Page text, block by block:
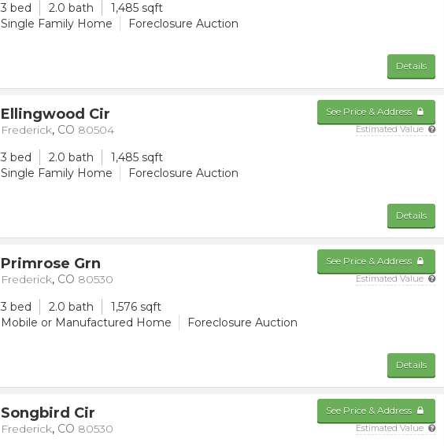
3 bed
2.0 bath
1,485 sqft
Single Family Home
Foreclosure Auction
Details
See Price & Address
Estimated Value
Ellingwood Cir
Frederick, CO 80504
3 bed
2.0 bath
1,485 sqft
Single Family Home
Foreclosure Auction
Details
See Price & Address
Estimated Value
Primrose Grn
Frederick, CO 80530
3 bed
2.0 bath
1,576 sqft
Mobile or Manufactured Home
Foreclosure Auction
Details
See Price & Address
Estimated Value
Songbird Cir
Frederick, CO 80530